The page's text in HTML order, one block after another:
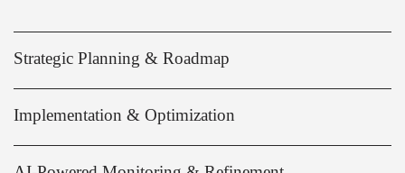
Strategic Planning & Roadmap
Implementation & Optimization